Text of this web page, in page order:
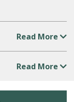
Read More
Read More